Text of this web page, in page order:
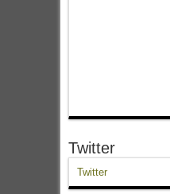
Twitter
Twitter